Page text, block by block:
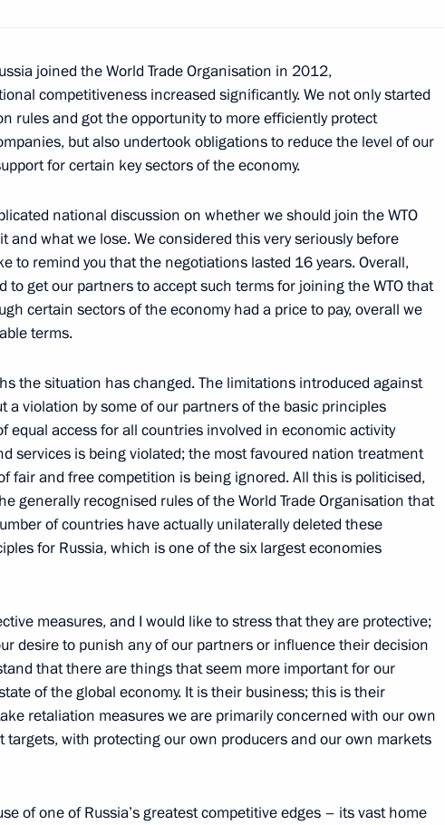
the Eurasian Economic Commission’s
protocol on Russia's accession
establishing the WTO
with President of the United States Barack
G20 Summit
Switzerland Micheline Calmy-Rey
joined the World Trade Organisation in 2012,
competitiveness increased significantly. We not only started
rules and got the opportunity to more efficiently protect
but also undertook obligations to reduce the level of our
for certain key sectors of the economy.
national discussion on whether we should join the WTO
and what we lose. We considered this very seriously before
to remind you that the negotiations lasted 16 years. Overall,
to get our partners to accept such terms for joining the WTO that
certain sectors of the economy had a price to pay, overall we
terms.
the situation has changed. The limitations introduced against
a violation by some of our partners of the basic principles
equal access for all countries involved in economic activity
services is being violated; the most favoured nation treatment
fair and free competition is being ignored. All this is politicised,
generally recognised rules of the World Trade Organisation that
of countries have actually unilaterally deleted these
for Russia, which is one of the six largest economies
measures, and I would like to stress that they are protective;
desire to punish any of our partners or influence their decision
that there are things that seem more important for our
of the global economy. It is their business; this is their
retaliation measures we are primarily concerned with our own
targets, with protecting our own producers and our own markets
of one of Russia’s greatest competitive edges – its vast home